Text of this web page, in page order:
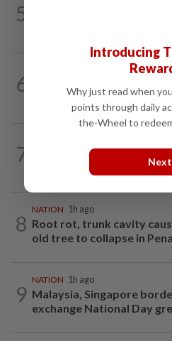
5
6
to be transit route for
7 22h ago
Extreme weather on the
8
NATION 1h ago
Root rot, trunk cavity
old tree to collapse in
9
NATION 1h ago
Malaysia, Singapore
exchange National Day
Introducing
Why just read when
points through daily
the-Wheel to
Next